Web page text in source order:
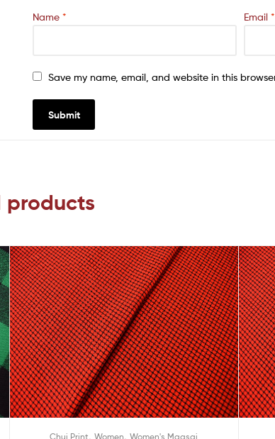
Name * Email *
Save my name, email, and website in this
products
Chui Print ,Women ,Women's Maasai